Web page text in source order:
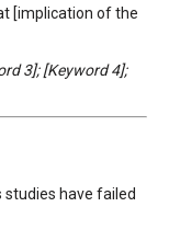
[implication of the
3]; [Keyword 4];
studies have failed